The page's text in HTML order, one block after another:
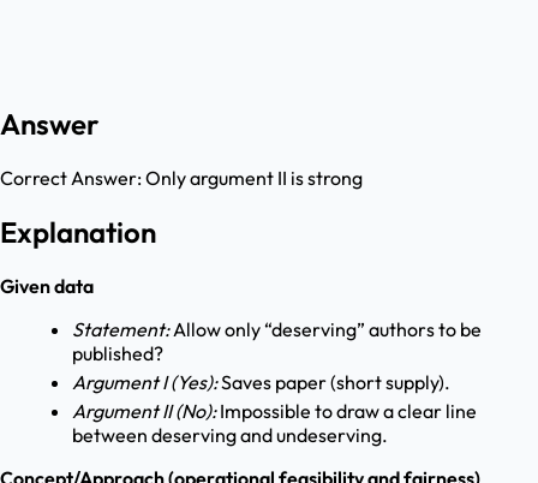
Answer
Correct Answer:Only argument II is strong
Explanation
Given data
Statement:Allow only “deserving” authors to be
published?
Argument I (Yes):Saves paper (short supply).
Argument II (No):Impossible to draw a clear line
between deserving and undeserving.